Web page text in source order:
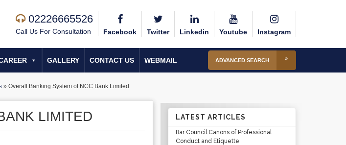
02226665526
Call Us For Consultation Facebook Twitter Linkedin Youtube Instagram
GALLERY CONTACT US WEBMAIL ADVANCED SEARCH
» Overall Banking System of NCC Bank Limited
LIMITED LATEST ARTICLES
Bar Council Canons of Professional
Conduct and Etiquette